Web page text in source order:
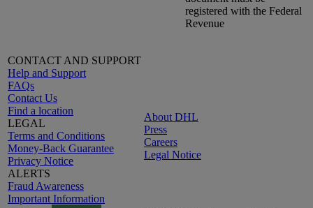
registered with the Federal
Revenue
CONTACT AND SUPPORT
Help and Support
FAQs
Contact Us
Find a location
LEGAL
Terms and Conditions
Money-Back Guarantee
Privacy Notice
ALERTS
Fraud Awareness
Important Information
About DHL
Press
Careers
Legal Notice